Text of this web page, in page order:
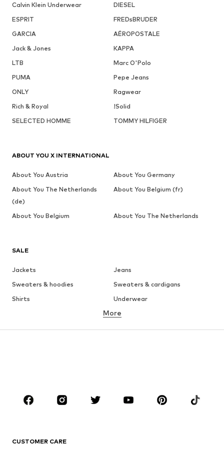
Calvin Klein Underwear
DIESEL
ESPRIT
FREDsBRUDER
GARCIA
AÉROPOSTALE
Jack & Jones
KAPPA
LTB
Marc O'Polo
PUMA
Pepe Jeans
ONLY
Ragwear
Rich & Royal
!Solid
SELECTED HOMME
TOMMY HILFIGER
SALE
Jackets
Jeans
Sweaters & hoodies
Sweaters & cardigans
Shirts
Underwear
Button-up shirts
CLOTHING
Jackets
More
CUSTOMER CARE
ABOUT YOU X INTERNATIONAL
About You Austria
About You Germany
About You The Netherlands
(de)
About You Belgium (fr)
About You Belgium About You The Netherlands